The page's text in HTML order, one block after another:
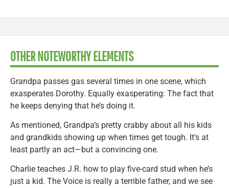
OTHER NOTEWORTHY ELEMENTS
Grandpa passes gas several times in one scene, which
exasperates Dorothy. Equally exasperating: The fact that
he keeps denying that he’s doing it.
As mentioned, Grandpa’s pretty crabby about all his kids
and grandkids showing up when times get tough. It’s at
least partly an act—but a convincing one.
Charlie teaches J.R. how to play five-card stud when he’s
just a kid. The Voice is really a terrible father, and we see